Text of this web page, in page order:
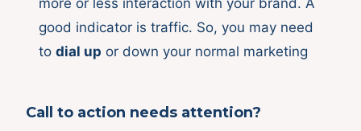
good indicator is traffic. So, you may need
to dial up or down your normal marketing
Call to action needs attention?